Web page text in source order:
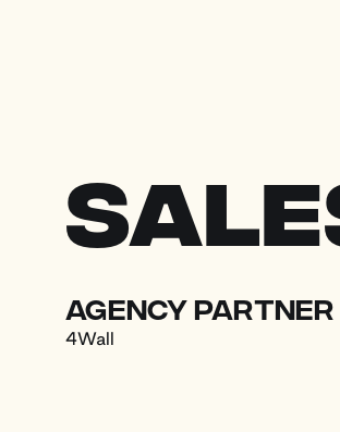
agency partner
4Wall